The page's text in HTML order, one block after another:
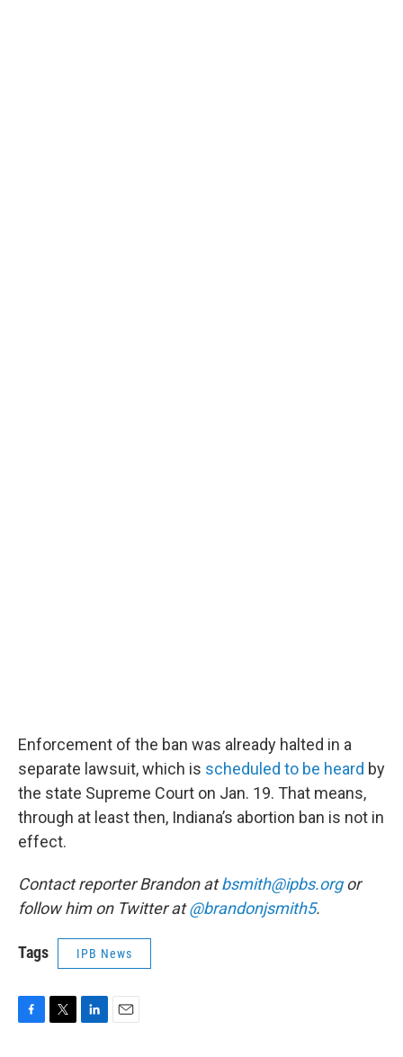
Enforcement of the ban was already halted in a
separate lawsuit, which is scheduled to be heard by
the state Supreme Court on Jan. 19. That means,
through at least then, Indiana’s abortion ban is not in
effect.
Contact reporter Brandon atbsmith@ipbs.orgor
follow him on Twitter at@brandonjsmith5.
Tags IPB News